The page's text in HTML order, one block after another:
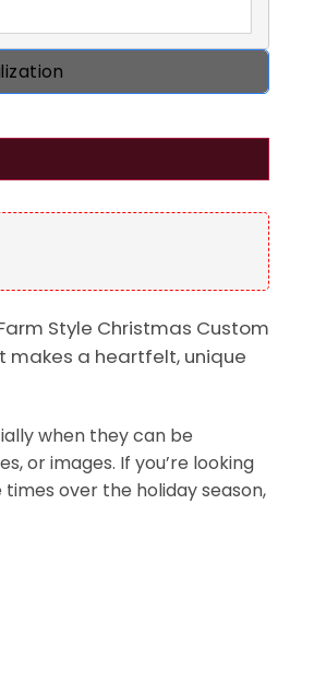
Ornament, Gift For Horse Lovers
Style Christmas Custom
makes a heartfelt, unique
when they can be
or images. If you’re looking
over the holiday season,